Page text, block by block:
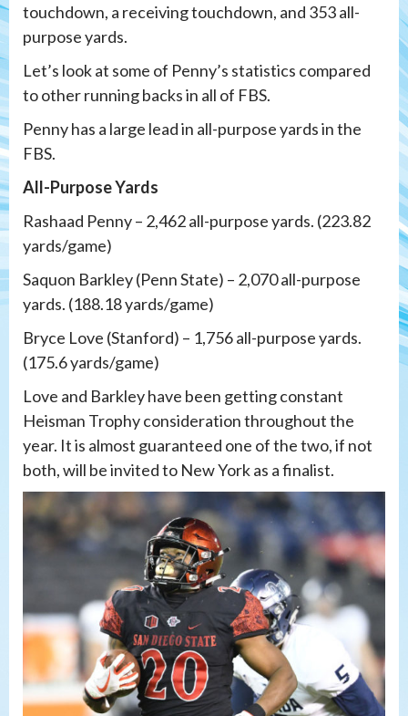
touchdown, a receiving touchdown, and 353 all-
purpose yards.
Let’s look at some of Penny’s statistics compared
to other running backs in all of FBS.
Penny has a large lead in all-purpose yards in the
FBS.
All-Purpose Yards
Rashaad Penny – 2,462 all-purpose yards. (223.82
yards/game)
Saquon Barkley (Penn State) – 2,070 all-purpose
yards. (188.18 yards/game)
Bryce Love (Stanford) – 1,756 all-purpose yards.
(175.6 yards/game)
Love and Barkley have been getting constant
Heisman Trophy consideration throughout the
year. It is almost guaranteed one of the two, if not
both, will be invited to New York as a finalist.